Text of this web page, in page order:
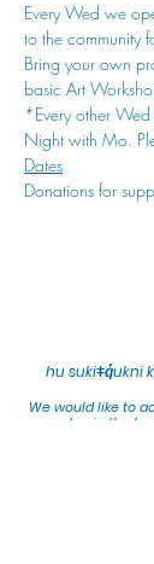
Every Wed we
to the community
Bring your own
basic Art
*Every other
Night with Mo.
Dates
Donations for
hu sukiǂq̓ukni
We would like to
operates in the